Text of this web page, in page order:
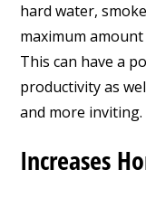
hard water,
maximum
This can have a
productivity as
and more inviting.
Increases